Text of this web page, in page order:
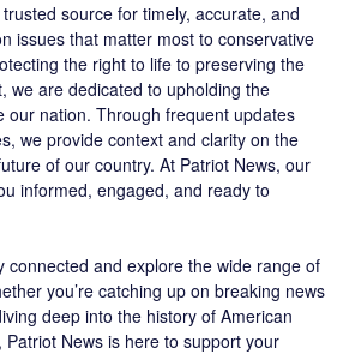
source for timely, accurate, and
issues that matter most to conservative
the right to life to preserving the
we are dedicated to upholding the
our nation. Through frequent updates
we provide context and clarity on the
of our country. At Patriot News, our
informed, engaged, and ready to
connected and explore the wide range of
you’re catching up on breaking news
deep into the history of American
News is here to support your